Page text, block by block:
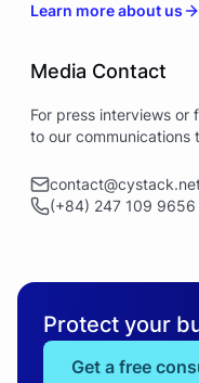
Learn more about us
Media Contact
For press interviews or
to our communications
(+84) 247 109 9656
Protect your
Get a free